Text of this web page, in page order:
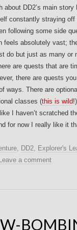
about DD2’s main story
constantly straying off
following some side
feels absolutely vast;
do but just as many or
are quests that are
there are quests
ways. There are optional
classes (this is wild
I haven’t scratched
for now I really like it
DD2 Explorer's
Leave a comment